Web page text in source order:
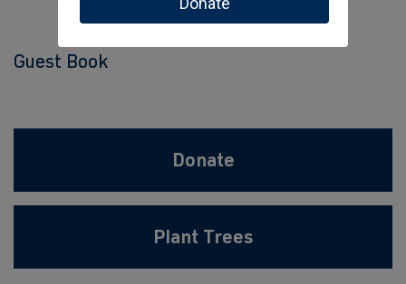
Guest Book
Donate
Plant Trees